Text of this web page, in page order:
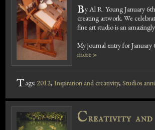
By Al R. Young January
creating artwork. We
fine art studio is an
My journal entry for
more »
Tags: 2012, Inspiration and creativity, Studios
Creativity and